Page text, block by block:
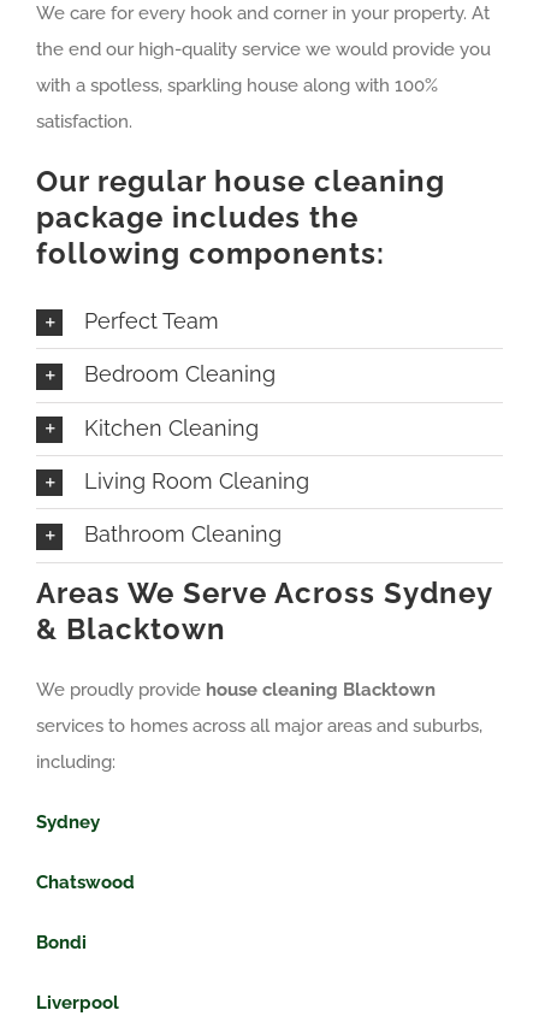
We care for every hook and corner in your property. At
the end our high-quality service we would provide you
with a spotless, sparkling house along with 100%
satisfaction.
Our regular house cleaning
package includes the
following components:
Perfect Team
Bedroom Cleaning
Kitchen Cleaning
Living Room Cleaning
Bathroom Cleaning
Areas We Serve Across Sydney
& Blacktown
We proudly provide house cleaning Blacktown
services to homes across all major areas and suburbs,
including:
Sydney
Chatswood
Bondi
Liverpool